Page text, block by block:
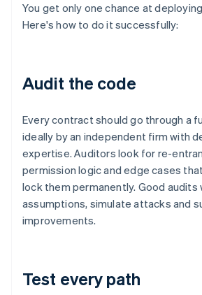
You get only one chance at
Here's how to do it successfully:
Audit the code
Every contract should go through a
ideally by an independent firm with
expertise. Auditors look for re-
permission logic and edge cases
lock them permanently. Good audits
assumptions, simulate attacks and
improvements.
Test every path